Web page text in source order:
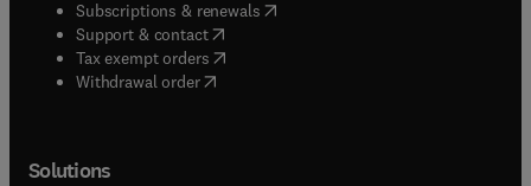
Subscriptions & renewals( opens in new tab/window
Support & contact( opens in new tab/window
Tax exempt orders( opens in new tab/window
Withdrawal order
Solutions